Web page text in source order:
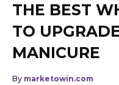
THE BEST
TO
MANICURE
By marketowin.com